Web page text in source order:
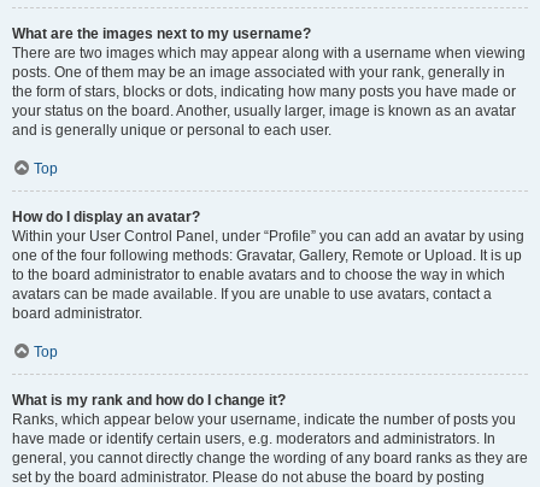
What are the images next to my username?
There are two images which may appear along with a username when viewing
posts. One of them may be an image associated with your rank, generally in
the form of stars, blocks or dots, indicating how many posts you have made or
your status on the board. Another, usually larger, image is known as an avatar
and is generally unique or personal to each user.
Top
How do I display an avatar?
Within your User Control Panel, under “Profile” you can add an avatar by using
one of the four following methods: Gravatar, Gallery, Remote or Upload. It is up
to the board administrator to enable avatars and to choose the way in which
avatars can be made available. If you are unable to use avatars, contact a
board administrator.
Top
What is my rank and how do I change it?
Ranks, which appear below your username, indicate the number of posts you
have made or identify certain users, e.g. moderators and administrators. In
general, you cannot directly change the wording of any board ranks as they are
set by the board administrator. Please do not abuse the board by posting